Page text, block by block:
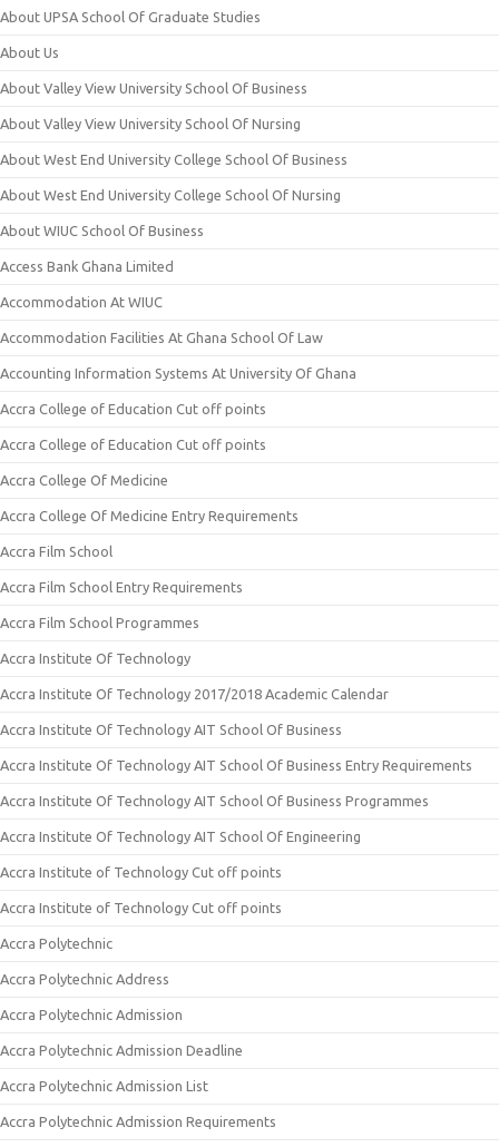
About UPSA School Of Graduate Studies
About Us
About Valley View University School Of Business
About Valley View University School Of Nursing
About West End University College School Of Business
About West End University College School Of Nursing
About WIUC School Of Business
Access Bank Ghana Limited
Accommodation At WIUC
Accommodation Facilities At Ghana School Of Law
Accounting Information Systems At University Of Ghana
Accra College of Education Cut off points
Accra College of Education Cut off points
Accra College Of Medicine
Accra College Of Medicine Entry Requirements
Accra Film School
Accra Film School Entry Requirements
Accra Film School Programmes
Accra Institute Of Technology
Accra Institute Of Technology 2017/2018 Academic Calendar
Accra Institute Of Technology AIT School Of Business
Accra Institute Of Technology AIT School Of Business Entry Requirements
Accra Institute Of Technology AIT School Of Business Programmes
Accra Institute Of Technology AIT School Of Engineering
Accra Institute of Technology Cut off points
Accra Institute of Technology Cut off points
Accra Polytechnic
Accra Polytechnic Address
Accra Polytechnic Admission
Accra Polytechnic Admission Deadline
Accra Polytechnic Admission List
Accra Polytechnic Admission Requirements